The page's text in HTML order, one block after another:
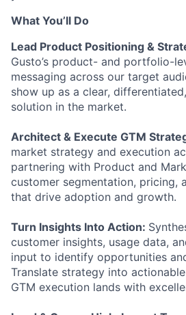
What You’ll Do
Lead Product Positioning &
Gusto’s product- and portfolio-
messaging across our target
show up as a clear,
solution in the market.
Architect & Execute GTM
market strategy and execution
partnering with Product and
customer segmentation, pricing,
that drive adoption and growth.
Turn Insights Into Action:
customer insights, usage data,
input to identify opportunities
Translate strategy into
GTM execution lands with